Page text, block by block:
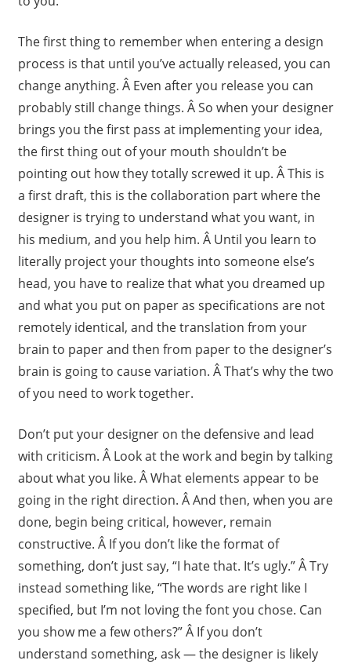
The first thing to remember when entering a design
process is that until you’ve actually released, you can
change anything. Â Even after you release you can
probably still change things. Â So when your designer
brings you the first pass at implementing your idea,
the first thing out of your mouth shouldn’t be
pointing out how they totally screwed it up. Â This is
a first draft, this is the collaboration part where the
designer is trying to understand what you want, in
his medium, and you help him. Â Until you learn to
literally project your thoughts into someone else’s
head, you have to realize that what you dreamed up
and what you put on paper as specifications are not
remotely identical, and the translation from your
brain to paper and then from paper to the designer’s
brain is going to cause variation. Â That’s why the two
of you need to work together.
Don’t put your designer on the defensive and lead
with criticism. Â Look at the work and begin by talking
about what you like. Â What elements appear to be
going in the right direction. Â And then, when you are
done, begin being critical, however, remain
constructive. Â If you don’t like the format of
something, don’t just say, “I hate that. It’s ugly.” Â Try
instead something like, “The words are right like I
specified, but I’m not loving the font you chose. Can
you show me a few others?” Â If you don’t
understand something, ask — the designer is likely